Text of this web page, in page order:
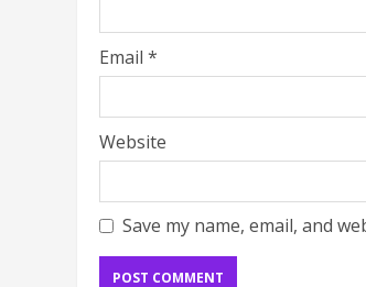
Email *
Website
Save my name, email, and